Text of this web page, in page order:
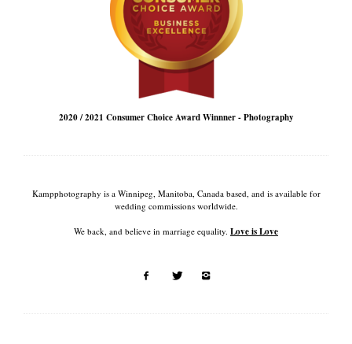
2020 / 2021 Consumer Choice Award Winnner - Photography
Kampphotography is a Winnipeg, Manitoba, Canada based, and is available for
wedding commissions worldwide.
We back, and believe in marriage equality. Love is Love